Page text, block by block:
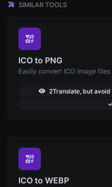
SIMILAR TOOLS
ICO to PNG
Easily convert ICO image files
2Translate, but
ICO to WEBP